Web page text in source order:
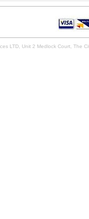
LTD, Unit 2 Medlock Court, The